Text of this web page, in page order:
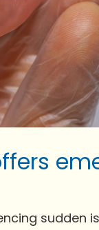
sudden